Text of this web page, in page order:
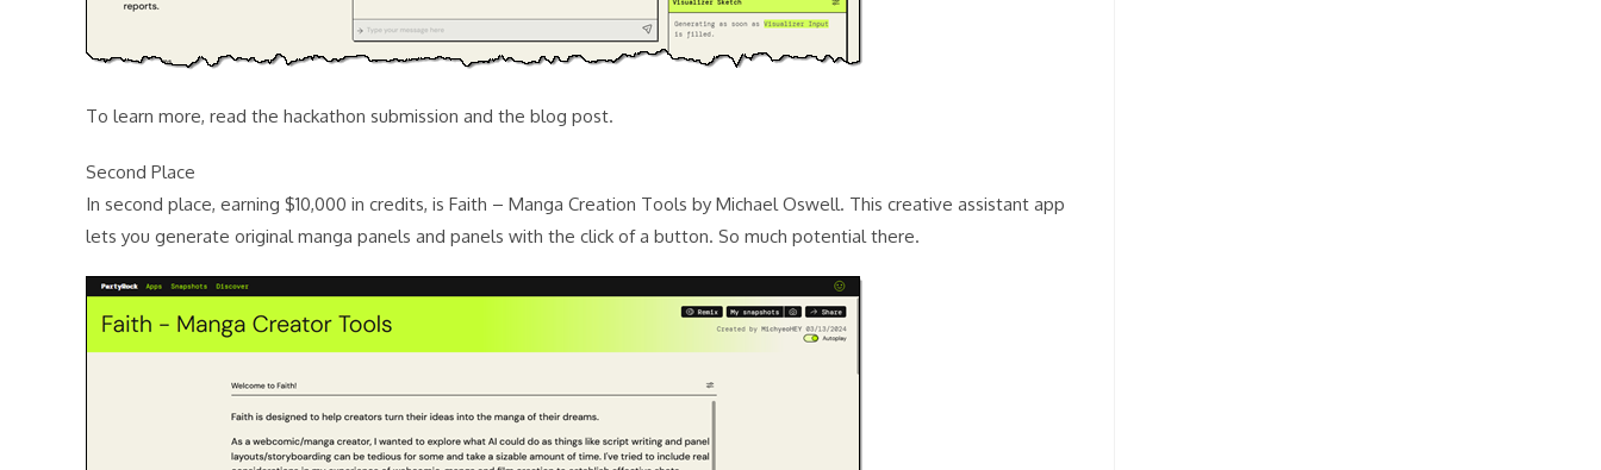
To learn more, read the hackathon submission and the blog post.
Second Place
In second place, earning $10,000 in credits, is Faith – Manga Creation Tools by Michael Oswell. This creative assistant app
lets you generate original manga panels and panels with the click of a button. So much potential there.